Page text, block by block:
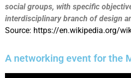
social groups, with specific
interdisciplinary branch of design
Source: https://en.wikipedia.org/
A networking event for the